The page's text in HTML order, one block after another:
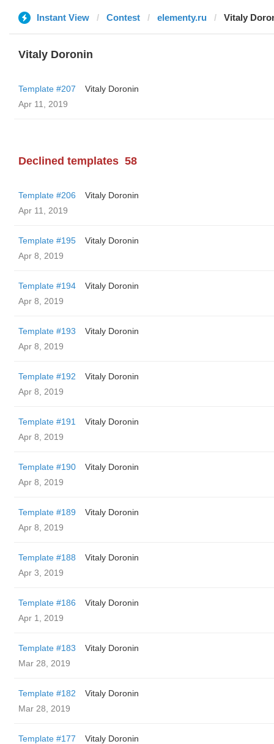
Instant View Contest elementy.ru Vitaly
Vitaly Doronin
Template #207
Vitaly Doronin
Apr 11, 2019
Declined templates 58
Template #206
Vitaly Doronin
Apr 11, 2019
Template #195
Vitaly Doronin
Apr 8, 2019
Template #194
Vitaly Doronin
Apr 8, 2019
Template #193
Vitaly Doronin
Apr 8, 2019
Template #192
Vitaly Doronin
Apr 8, 2019
Template #191
Vitaly Doronin
Apr 8, 2019
Template #190
Vitaly Doronin
Apr 8, 2019
Template #189
Vitaly Doronin
Apr 8, 2019
Template #188
Vitaly Doronin
Apr 3, 2019
Template #186
Vitaly Doronin
Apr 1, 2019
Template #183
Vitaly Doronin
Mar 28, 2019
Template #182
Vitaly Doronin
Mar 28, 2019
Template #177
Vitaly Doronin